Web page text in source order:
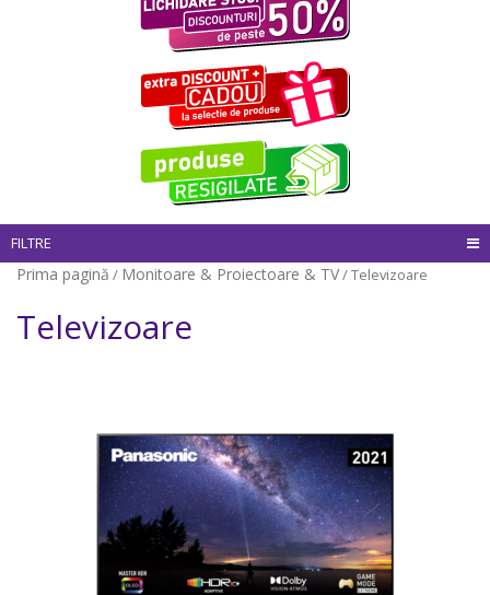
FILTRE
Prima pagină / Monitoare & Proiectoare & TV/ Televizoare
Televizoare